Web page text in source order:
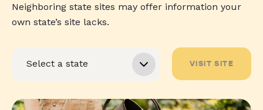
Neighboring state sites may offer information your
own state’s site lacks.
VISIT SITE